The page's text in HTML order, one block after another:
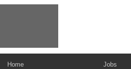
Home
Jobs